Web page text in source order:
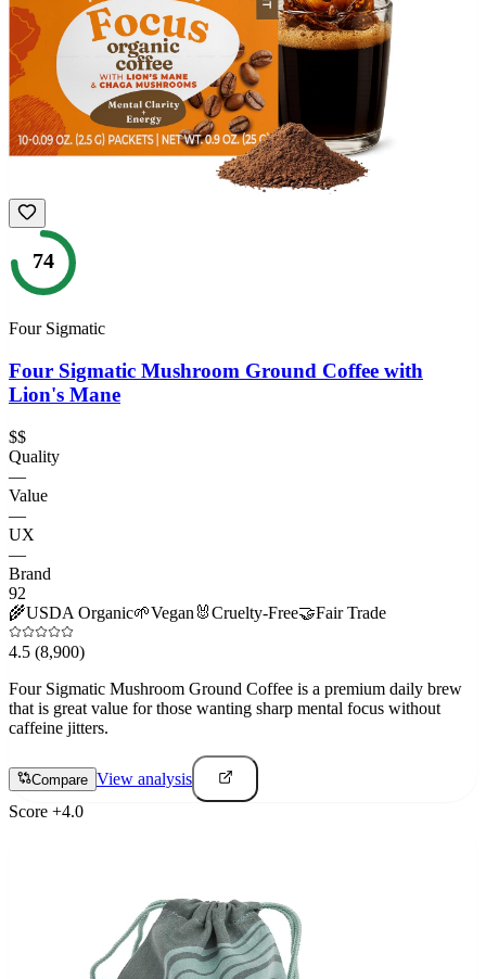
74
Four Sigmatic
Four Sigmatic Mushroom Ground Coffee with
Lion's Mane
$$
Quality
—
Value
—
UX
—
Brand
92
🌾USDA Organic🌱Vegan 🐰Cruelty-Free🤝Fair Trade
4.5 (8,900)
Four Sigmatic Mushroom Ground Coffee is a premium daily brew
that is great value for those wanting sharp mental focus without
caffeine jitters.
Compare View analysis
Score +4.0